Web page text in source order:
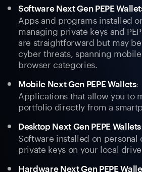
Software Next Gen PEPE
Apps and programs installed
managing private keys and
are straightforward but may
cyber threats, spanning
browser categories.
Mobile Next Gen PEPE Wallets:
Applications that allow you to
portfolio directly from a
Desktop Next Gen PEPE Wallets
Software installed on
private keys on your local
Hardware Next Gen PEPE